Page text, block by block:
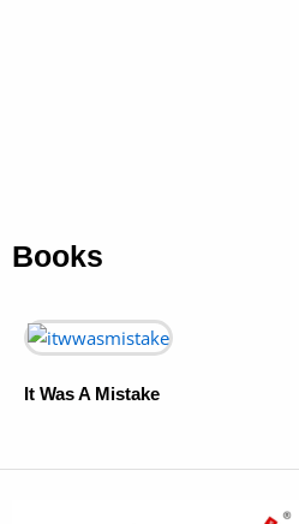
Books
It Was A Mistake